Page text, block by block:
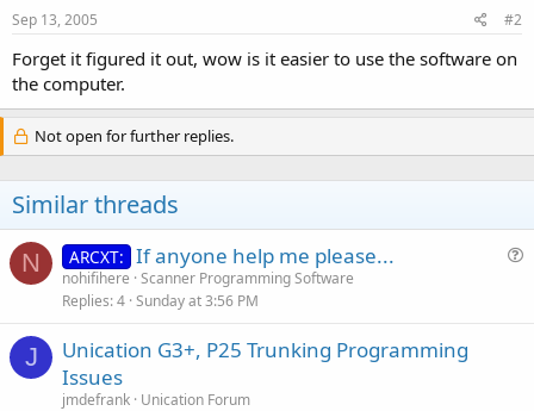
Sep 13, 2005 #2
Forget it figured it out, wow is it easier to use the software on
the computer.
Not open for further replies.
Similar threads
N ARCXT: If anyone help me please...
nohifihere Scanner Programming Software
Replies 4 Sunday at 3:56 PM
J
Unication G3+, P25 Trunking Programming
Issues
jmdefrank Unication Forum